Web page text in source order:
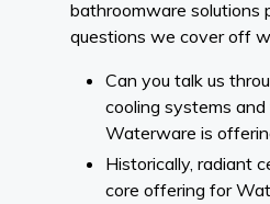
bathroomware solutions
questions we cover off
Can you talk us
cooling systems
Waterware is
Historically, radiant
core offering for